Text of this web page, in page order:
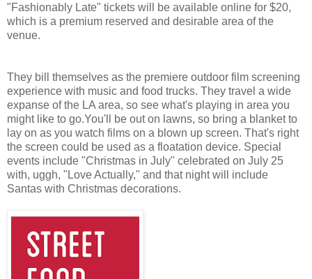
"Fashionably Late" tickets will be available online for $20,
which is a premium reserved and desirable area of the
venue.
They bill themselves as the premiere outdoor film screening
experience with music and food trucks. They travel a wide
expanse of the LA area, so see what's playing in area you
might like to go.You'll be out on lawns, so bring a blanket to
lay on as you watch films on a blown up screen. That's right
the screen could be used as a floatation device. Special
events include "Christmas in July" celebrated on July 25
with, uggh, "Love Actually," and that night will include
Santas with Christmas decorations.